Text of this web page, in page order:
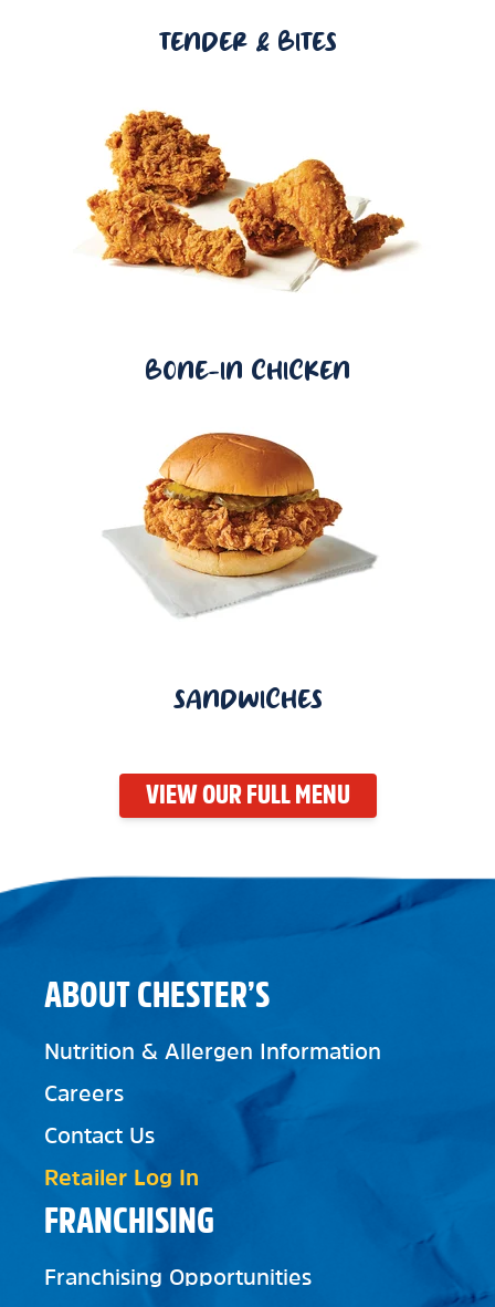
TENDER & BITES
BONE-IN CHICKEN
SANDWICHES
VIEW OUR FULL MENU
FRANCHISING
Franchising Opportunities
ABOUT CHESTER’S
Nutrition & Allergen Information
Careers
Contact Us
Retailer Log In